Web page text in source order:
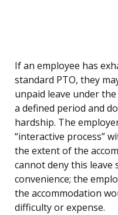
If an employee has
standard PTO, they
unpaid leave under
a defined period and
hardship. The
“interactive process”
the extent of the
cannot deny this
convenience; the
the accommodation
difficulty or expense.